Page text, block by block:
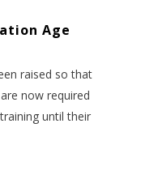
Age
raised so that
now required
until their